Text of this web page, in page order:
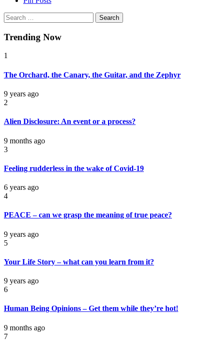
Search
for:
Trending Now
1
The Orchard, the Canary, the Guitar, and the Zephyr
9 years ago
2
Alien Disclosure: An event or a process?
9 months ago
3
Feeling rudderless in the wake of Covid-19
6 years ago
4
PEACE – can we grasp the meaning of true peace?
9 years ago
5
Your Life Story – what can you learn from it?
9 years ago
6
Human Being Opinions – Get them while they’re hot!
9 months ago
7